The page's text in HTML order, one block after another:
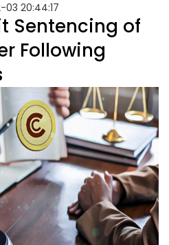
03 20:44:17
Sentencing of
Following